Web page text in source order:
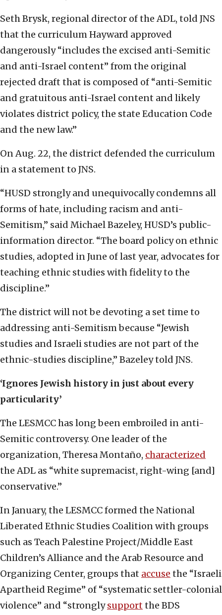
Seth Brysk, regional director of the ADL, told JNS
that the curriculum Hayward approved
dangerously “includes the excised anti-Semitic
and anti-Israel content” from the original
rejected draft that is composed of “anti-Semitic
and gratuitous anti-Israel content and likely
violates district policy, the state Education Code
and the new law.”
On Aug. 22, the district defended the curriculum
in a statement to JNS.
“HUSD strongly and unequivocally condemns all
forms of hate, including racism and anti-
Semitism,” said Michael Bazeley, HUSD’s public-
information director. “The board policy on ethnic
studies, adopted in June of last year, advocates for
teaching ethnic studies with fidelity to the
discipline.”
The district will not be devoting a set time to
addressing anti-Semitism because “Jewish
studies and Israeli studies are not part of the
ethnic-studies discipline,” Bazeley told JNS.
‘Ignores Jewish history in just about every
particularity’
The LESMCC has long been embroiled in anti-
Semitic controversy. One leader of the
organization, Theresa Montaño, characterized
the ADL as “white supremacist, right-wing [and]
conservative.”
In January, the LESMCC formed the National
Liberated Ethnic Studies Coalition with groups
such as Teach Palestine Project/Middle East
Children’s Alliance and the Arab Resource and
Organizing Center, groups that accuse the “Israeli
Apartheid Regime” of “systematic settler-colonial
violence” and “stronglysupportthe BDS